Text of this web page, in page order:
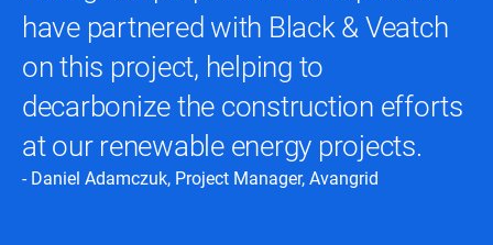
have partnered with Black & Veatch
on this project, helping to
decarbonize the construction efforts
at our renewable energy projects.
- Daniel Adamczuk, Project Manager, Avangrid